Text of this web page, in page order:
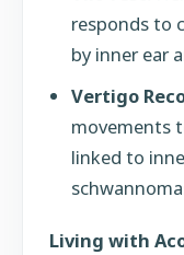
responds to
by inner ear
Vertigo
movements
linked to
Living with